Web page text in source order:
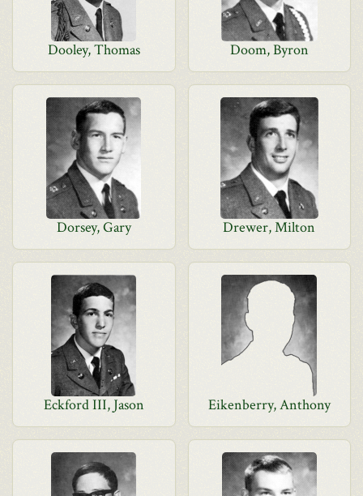
Dooley, Thomas Doom, Byron
Dorsey, Gary Drewer, Milton
Eckford III, Jason Eikenberry, Anthony